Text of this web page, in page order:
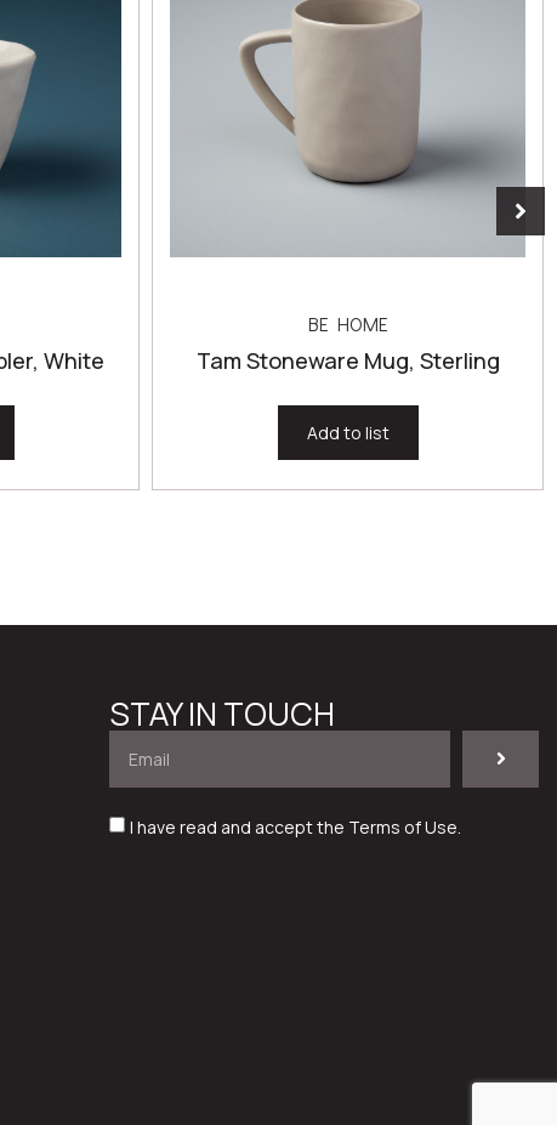
White
BE HOME
Tam Stoneware Mug, Sterling
Add to list
STAY IN TOUCH
I have read and accept the Terms of Use.